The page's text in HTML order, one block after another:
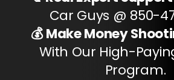
Car Guys @ 850-
💰 Make Money
With Our High-
Program.